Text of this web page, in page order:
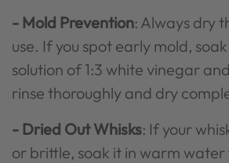
- Mold Prevention: Always dry
use. If you spot early mold,
solution of 1:3 white vinegar
rinse thoroughly and dry
- Dried Out Whisks: If your
or brittle, soak it in warm water